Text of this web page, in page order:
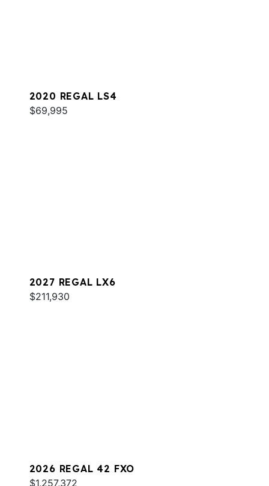
2020 REGAL LS4
$69,995
2027 REGAL LX6
$211,930
2026 REGAL 42 FXO
$1,257,372